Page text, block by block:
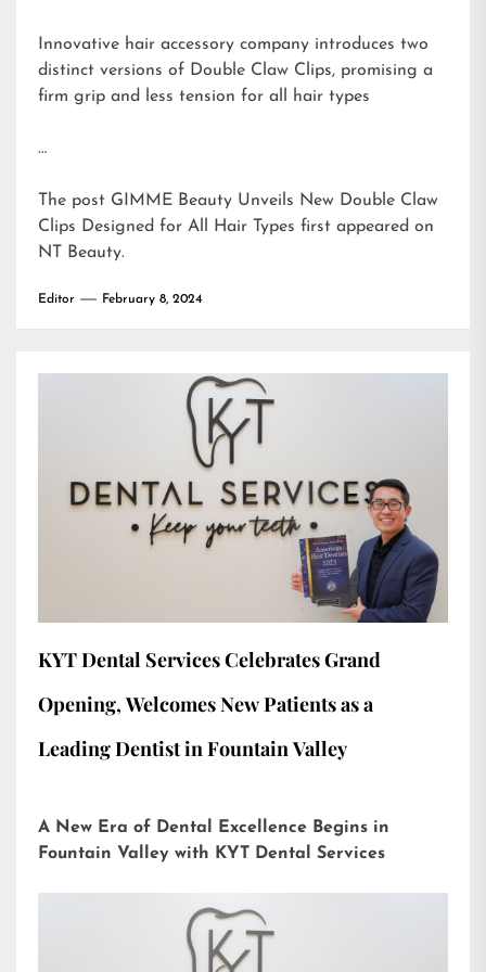
Innovative hair accessory company introduces two
distinct versions of Double Claw Clips, promising a
firm grip and less tension for all hair types
…
The post GIMME Beauty Unveils New Double Claw
Clips Designed for All Hair Types first appeared on
NT Beauty.
Editor February 8, 2024
KYT Dental Services Celebrates Grand
Opening, Welcomes New Patients as a
Leading Dentist in Fountain Valley
A New Era of Dental Excellence Begins in
Fountain Valley with KYT Dental Services